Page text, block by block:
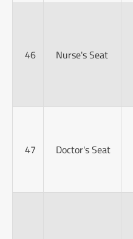
46 Nurse's Seat
47 Doctor's Seat